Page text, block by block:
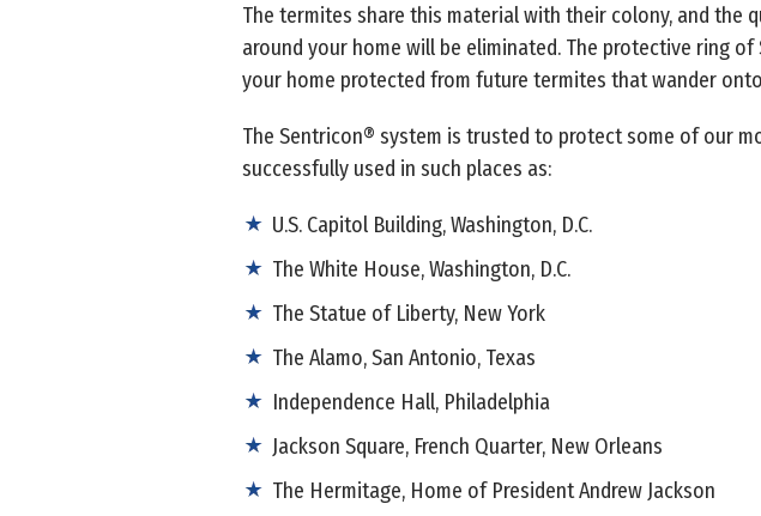
The termites share this material with their colony, and the
around your home will be eliminated. The protective ring
your home protected from future termites that wander
The Sentricon® system is trusted to protect some of our
successfully used in such places as:
U.S. Capitol Building, Washington, D.C.
The White House, Washington, D.C.
The Statue of Liberty, New York
The Alamo, San Antonio, Texas
Independence Hall, Philadelphia
Jackson Square, French Quarter, New Orleans
The Hermitage, Home of President Andrew Jackson